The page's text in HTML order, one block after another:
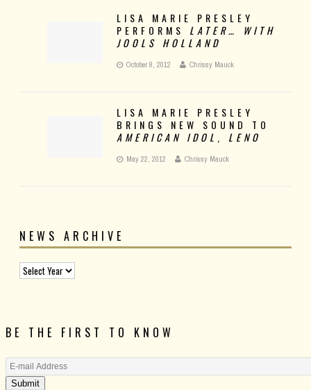
LISA MARIE PRESLEY
PERFORMS LATER… WITH
JOOLS HOLLAND
October 8, 2012 Chrissy Mauck
LISA MARIE PRESLEY
BRINGS NEW SOUND TO
AMERICAN IDOL
LENO
May 22, 2012 Chrissy Mauck
NEWS ARCHIVE
BE THE FIRST TO KNOW
Submit